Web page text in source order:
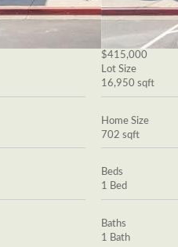
$415,000
Lot Size
16,950 sqft
Home Size
702 sqft
Beds
1 Bed
Baths
1 Bath